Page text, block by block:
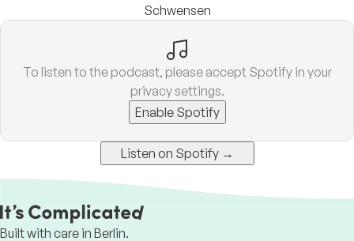
Schwensen
To listen to the podcast, please accept Spotify in your
privacy settings.
Enable Spotify
Listen on Spotify →
Built with care in Berlin.